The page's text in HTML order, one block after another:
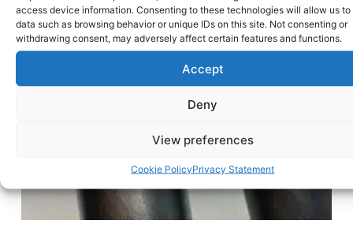
access device information. Consenting to these technologies will allow us to
data such as browsing behavior or unique IDs on this site. Not consenting or
withdrawing consent, may adversely affect certain features and functions.
Accept
Deny
View preferences
Cookie PolicyPrivacy Statement